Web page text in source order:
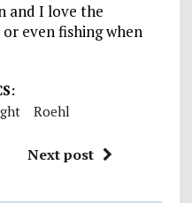
and I love the
even fishing when
Roehl
Next post